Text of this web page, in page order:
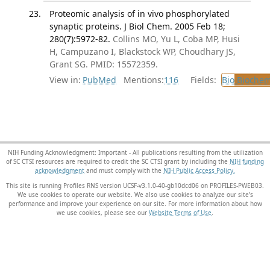
Proteomic analysis of in vivo phosphorylated
synaptic proteins. J Biol Chem. 2005 Feb 18;
280(7):5972-82. Collins MO, Yu L, Coba MP, Husi
H, Campuzano I, Blackstock WP, Choudhary JS,
Grant SG. PMID: 15572359.
View in: PubMed Mentions:116 Fields: Bio
NIH Funding Acknowledgment: Important - All publications resulting from the utilization
of SC CTSI resources are required to credit the SC CTSI grant by including the NIH funding
acknowledgment and must comply with the NIH Public Access Policy.
This site is running Profiles RNS version UCSF-v3.1.0-40-gb10dcd06 on PROFILES-PWEB03
We use cookies to operate our website. We also use cookies to analyze our site’s
performance and improve your experience on our site. For more information about how
we use cookies, please see our Website Terms of Use